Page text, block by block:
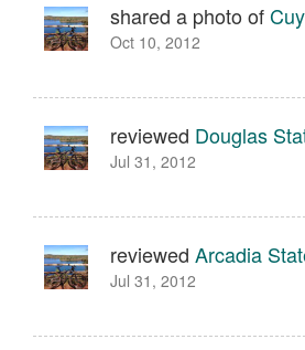
shared a photo of
Oct 10, 2012
reviewed Douglas
Jul 31, 2012
reviewed Arcadia
Jul 31, 2012